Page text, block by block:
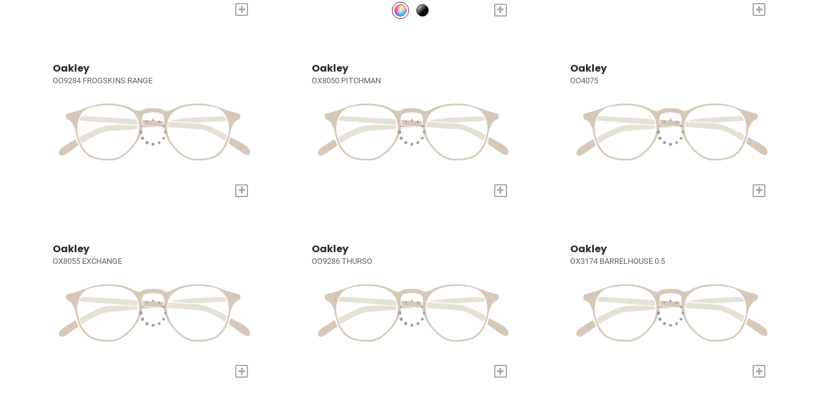
+ + +
Oakley
OO9284 FROGSKINS RANGE
+
Oakley
OX8050 PITCHMAN
+
Oakley
OO4075
+
Oakley
OX8055 EXCHANGE
+
Oakley
OO9286 THURSO
+
Oakley
OX3174 BARRELHOUSE 0.5
+